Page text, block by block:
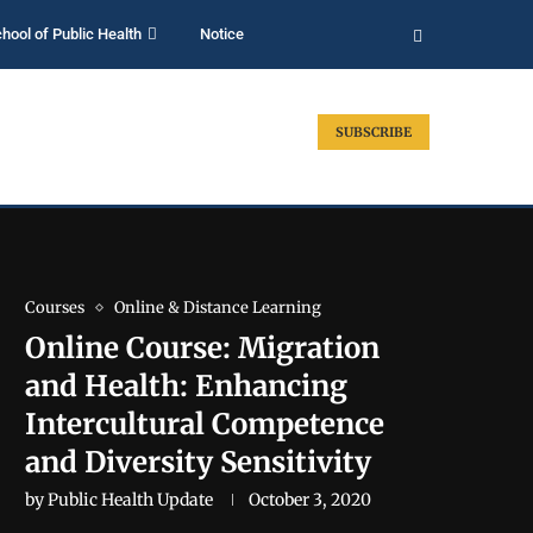
of Public Health Notice
SUBSCRIBE
Courses Online & Distance Learning
Online Course: Migration
and Health: Enhancing
Intercultural Competence
and Diversity Sensitivity
byPublic Health Update October 3, 2020